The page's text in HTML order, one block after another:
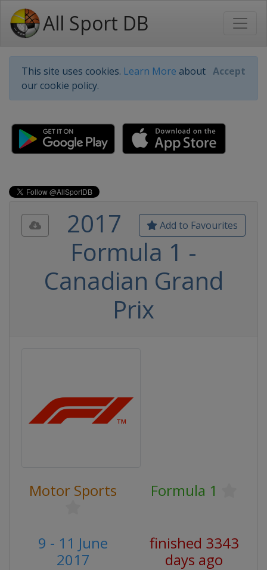
All Sport DB
This site uses cookies. Learn More about
our cookie policy.
Accept
Add to Favourites
2017
Formula 1 -
Canadian Grand
Prix
Motor Sports Formula 1
9 - 11 June
2017
finished 3343
days ago